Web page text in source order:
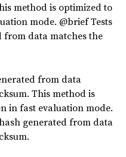
method is optimized to
mode. @brief Tests
from data matches the
from data
This method is
in fast evaluation mode.
generated from data